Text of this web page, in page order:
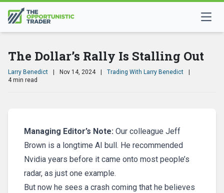
The Dollar’s Rally Is Stalling Out
Larry Benedict Nov 14, 2024 Trading With Larry Benedict
4 min read
Managing Editor’s Note: Our colleague Jeff
Brown is a longtime AI bull. He recommended
Nvidia years before it came onto most people’s
radar, as just one example.
But now he sees a crash coming that he believes